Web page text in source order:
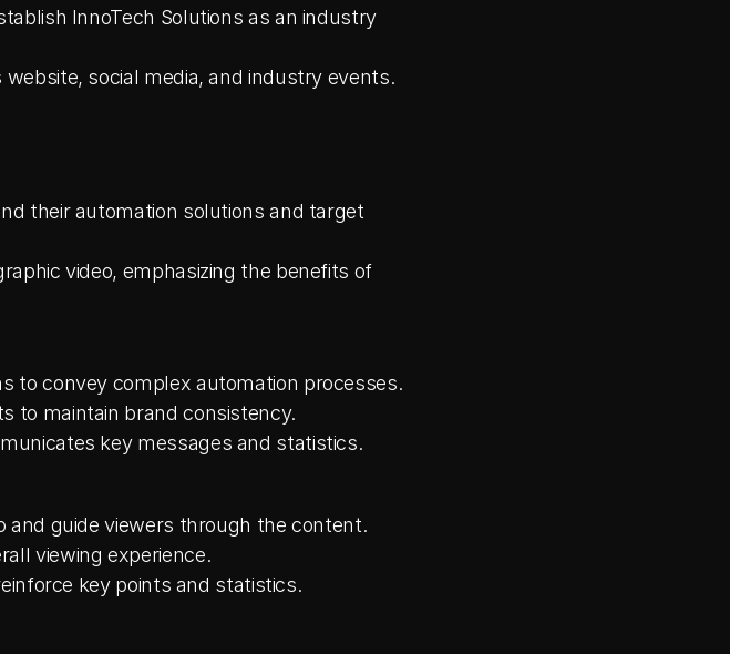
InnoTech Solutions as an industry
social media, and industry events.
their automation solutions and target
video, emphasizing the benefits of
to convey complex automation processes.
to maintain brand consistency.
key messages and statistics.
and guide viewers through the content.
viewing experience.
key points and statistics.